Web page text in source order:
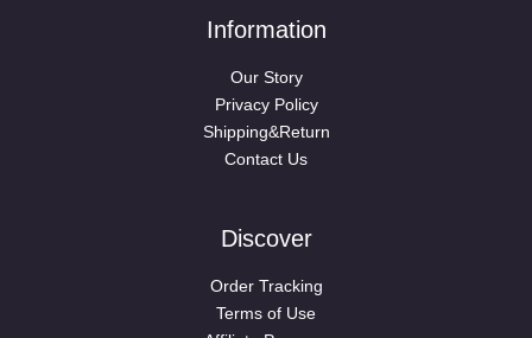
Information
Our Story
Privacy Policy
Shipping&Return
Contact Us
Discover
Order Tracking
Terms of Use